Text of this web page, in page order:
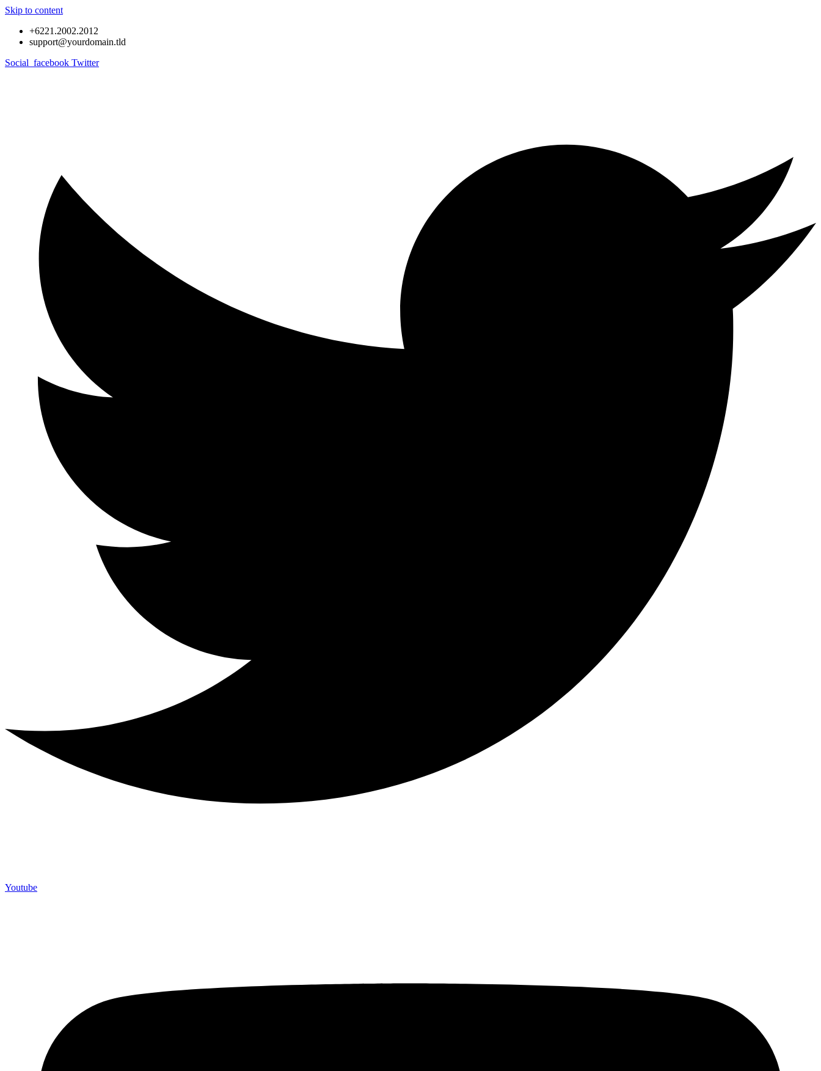
Skip to content
+6221.2002.2012
support@yourdomain.tld
Social_facebook Twitter
Youtube